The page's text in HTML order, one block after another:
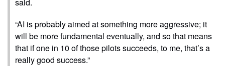
“AI is probably aimed at something more aggressive; it
will be more fundamental eventually, and so that means
that if one in 10 of those pilots succeeds, to me, that’s a
really good success.”